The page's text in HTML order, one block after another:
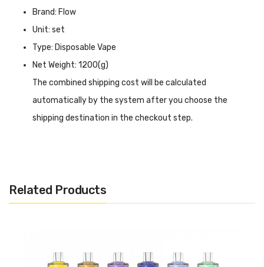
Brand: Flow
Unit: set
Type: Disposable Vape
Net Weight: 1200(g)
The combined shipping cost will be calculated
automatically by the system after you choose the
shipping destination in the checkout step.
for constant refills. The mesh coil design delivers smooth
activated, eliminating the need for buttons or
Related Products